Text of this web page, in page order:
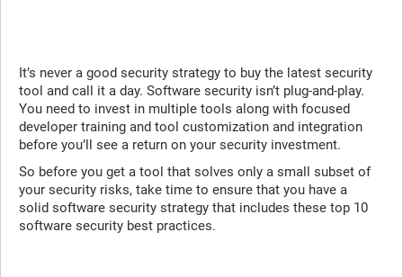
It’s never a good security strategy to buy the latest security
tool and call it a day. Software security isn’t plug-and-play.
You need to invest in multiple tools along with focused
developer training and tool customization and integration
before you’ll see a return on your security investment.
So before you get a tool that solves only a small subset of
your security risks, take time to ensure that you have a
solid software security strategy that includes these top 10
software security best practices.